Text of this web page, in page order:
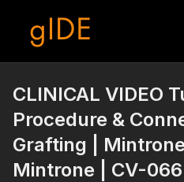
CLINICAL VIDEO
Procedure &
Grafting |
Mintrone | CV-066